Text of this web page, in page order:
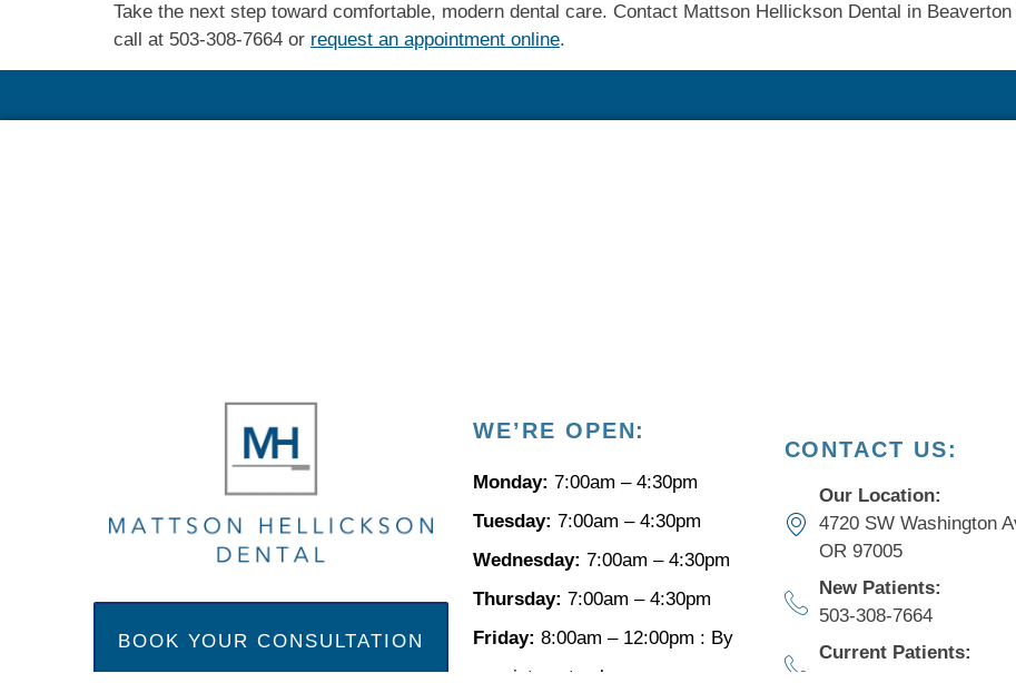
Take the next step toward comfortable, modern dental care. Contact Mattson Hellickson Dental in
call at 503-308-7664​ or request an appointment online.
BOOK YOUR CONSULTATION
WE’RE OPEN:
Monday: 7:00am – 4:30pm
Tuesday: 7:00am – 4:30pm
Wednesday: 7:00am – 4:30pm
Thursday: 7:00am – 4:30pm
Friday: 8:00am – 12:00pm : By
appointment only
CONTACT US:
Our Location:
4720 SW Washington
OR 97005
New Patients:
503-308-7664​
Current Patients: